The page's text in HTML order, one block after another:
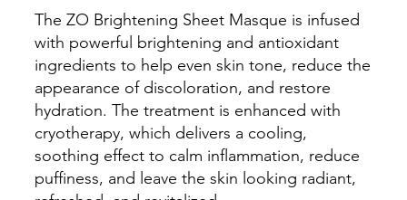
The ZO Brightening Sheet Masque is infused
with powerful brightening and antioxidant
ingredients to help even skin tone, reduce the
appearance of discoloration, and restore
hydration. The treatment is enhanced with
cryotherapy, which delivers a cooling,
soothing effect to calm inflammation, reduce
puffiness, and leave the skin looking radiant,